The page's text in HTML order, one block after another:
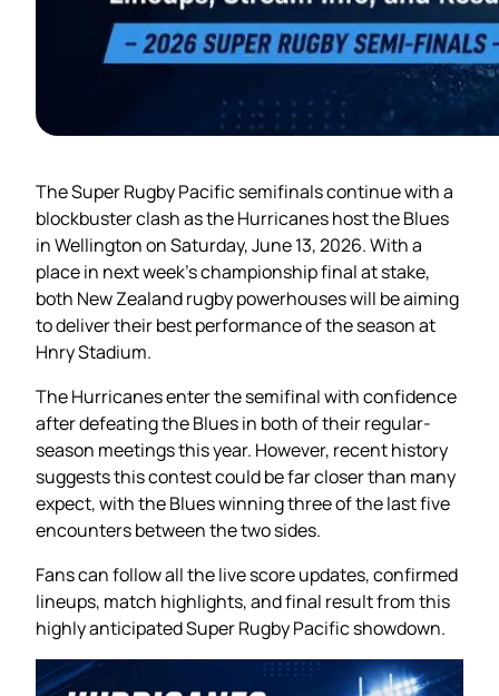
The Super Rugby Pacific semifinals continue with a
blockbuster clash as the Hurricanes host the Blues
in Wellington on Saturday, June 13, 2026. With a
place in next week’s championship final at stake,
both New Zealand rugby powerhouses will be aiming
to deliver their best performance of the season at
Hnry Stadium.
The Hurricanes enter the semifinal with confidence
after defeating the Blues in both of their regular-
season meetings this year. However, recent history
suggests this contest could be far closer than many
expect, with the Blues winning three of the last five
encounters between the two sides.
Fans can follow all the live score updates, confirmed
lineups, match highlights, and final result from this
highly anticipated Super Rugby Pacific showdown.